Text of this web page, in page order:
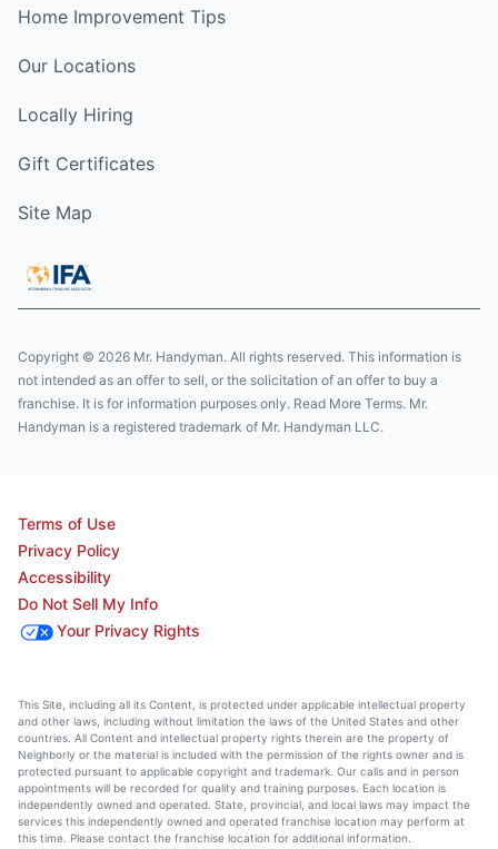
Home Improvement Tips
Our Locations
Locally Hiring
Gift Certificates
Site Map
Copyright © 2026 Mr. Handyman. All rights reserved. This information is
not intended as an offer to sell, or the solicitation of an offer to buy a
franchise. It is for information purposes only. Read More Terms. Mr.
Handyman is a registered trademark of Mr. Handyman LLC.
Terms of Use
Privacy Policy
Accessibility
Do Not Sell My Info
Your Privacy Rights
This Site, including all its Content, is protected under applicable intellectual property
and other laws, including without limitation the laws of the United States and other
countries. All Content and intellectual property rights therein are the property of
Neighborly or the material is included with the permission of the rights owner and is
protected pursuant to applicable copyright and trademark. Our calls and in person
appointments will be recorded for quality and training purposes. Each location is
independently owned and operated. State, provincial, and local laws may impact the
services this independently owned and operated franchise location may perform at
this time. Please contact the franchise location for additional information.